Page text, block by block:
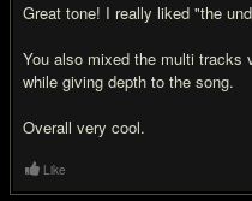
Great tone! I really liked "the
You also mixed the multi tracks
while giving depth to the song.
Overall very cool.
Like